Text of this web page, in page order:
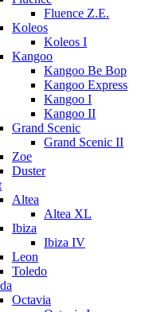
Fluence Z.E.
Koleos
Koleos I
Kangoo
Kangoo Be Bop
Kangoo Express
Kangoo I
Kangoo II
Grand Scenic
Grand Scenic II
Zoe
Duster
Altea
Altea XL
Ibiza
Ibiza IV
Leon
Toledo
Octavia